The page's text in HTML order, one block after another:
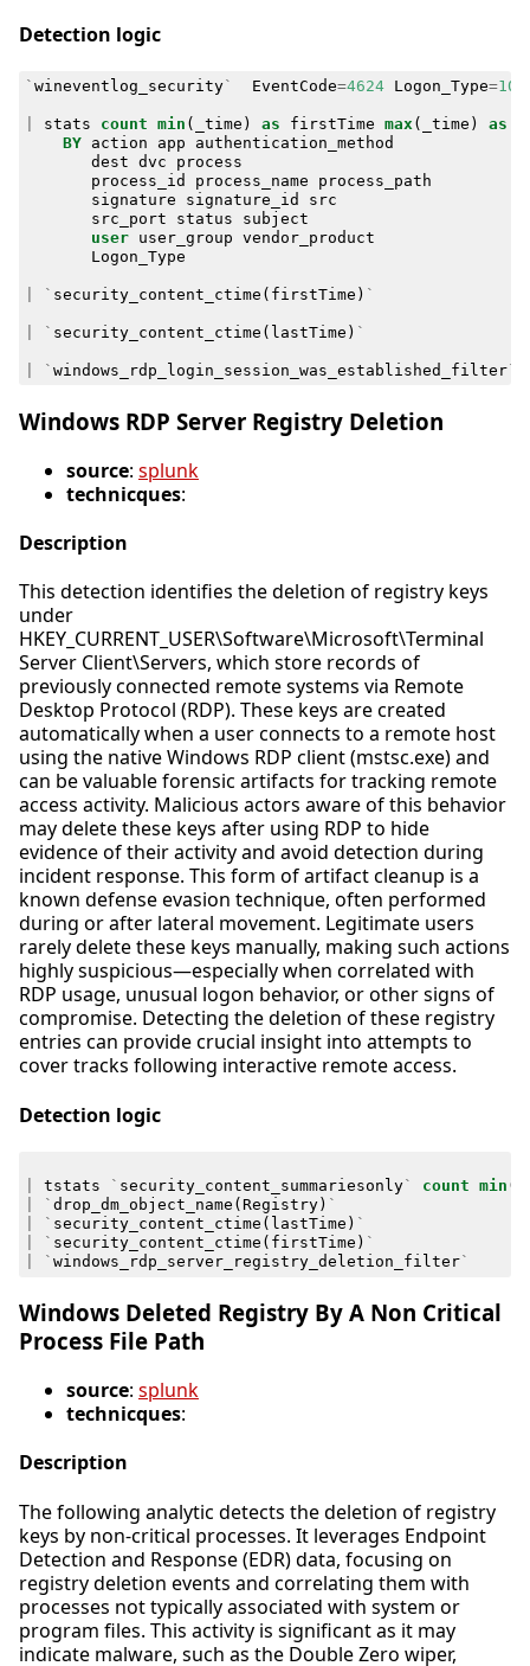
Detection logic
` wineventlog_security` EventCode=4624 Logon_Type=10
stats count min ( _time ) as firstTime max ( _time ) as
BY
action app
authentication_method
dest dvc
process
process_id
process_name
process_path
signature
signature_id
src
src_port
status
subject
user
user_group vendor_product
Logon_Type
` security_content_ctime ( firstTime ) `
` security_content_ctime ( lastTime ) `
` windows_rdp_login_session_was_established_filter`
Windows RDP Server Registry Deletion
source: splunk
technicques:
Description
This detection identifies the deletion of registry keys
under
HKEY_CURRENT_USER\Software\Microsoft\Terminal
Server Client\Servers, which store records of
previously connected remote systems via Remote
Desktop Protocol (RDP). These keys are created
automatically when a user connects to a remote host
using the native Windows RDP client (mstsc.exe) and
can be valuable forensic artifacts for tracking remote
access activity. Malicious actors aware of this behavior
may delete these keys after using RDP to hide
evidence of their activity and avoid detection during
incident response. This form of artifact cleanup is a
known defense evasion technique, often performed
during or after lateral movement. Legitimate users
rarely delete these keys manually, making such actions
highly suspicious—especially when correlated with
RDP usage, unusual logon behavior, or other signs of
compromise. Detecting the deletion of these registry
entries can provide crucial insight into attempts to
cover tracks following interactive remote access.
Detection logic
tstats ` security_content_summariesonly` count min (
` drop_dm_object_name ( Registry) `
` security_content_ctime ( lastTime ) `
` security_content_ctime ( firstTime ) `
` windows_rdp_server_registry_deletion_filter`
Windows Deleted Registry By A Non Critical
Process File Path
source: splunk
technicques:
Description
The following analytic detects the deletion of registry
keys by non-critical processes. It leverages Endpoint
Detection and Response (EDR) data, focusing on
registry deletion events and correlating them with
processes not typically associated with system or
program files. This activity is significant as it may
indicate malware, such as the Double Zero wiper,